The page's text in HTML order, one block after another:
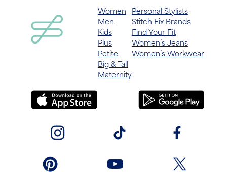
Women
Men
Kids
Plus
Petite
Big & Tall
Maternity
Personal Stylists
Stitch Fix Brands
Find Your Fit
Women’s Jeans
Women’s Workwear